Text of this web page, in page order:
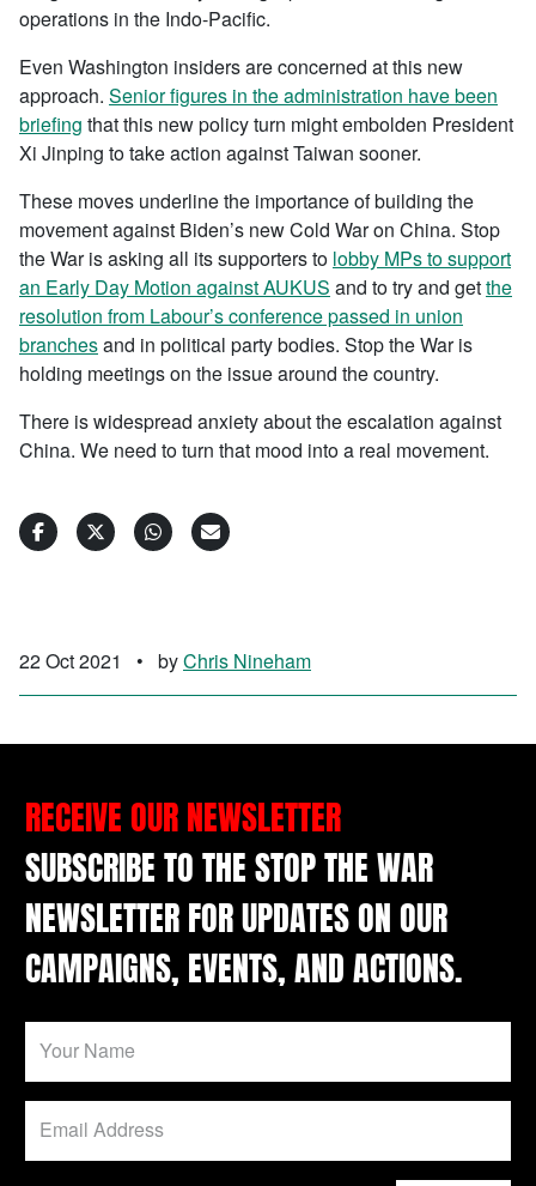
operations in the Indo-Pacific.
Even Washington insiders are concerned at this new
approach. Senior figures in the administration have been
briefing that this new policy turn might embolden President
Xi Jinping to take action against Taiwan sooner.
These moves underline the importance of building the
movement against Biden’s new Cold War on China. Stop
the War is asking all its supporters to lobby MPs to support
an Early Day Motion against AUKUS and to try and getthe
resolution from Labour’s conference passed in union
branchesand in political party bodies. Stop the War is
holding meetings on the issue around the country.
There is widespread anxiety about the escalation against
China. We need to turn that mood into a real movement.
22 Oct 2021 • byChris Nineham
RECEIVE OUR NEWSLETTER
SUBSCRIBE TO THE STOP THE WAR
NEWSLETTER FOR UPDATES ON OUR
CAMPAIGNS, EVENTS, AND ACTIONS.